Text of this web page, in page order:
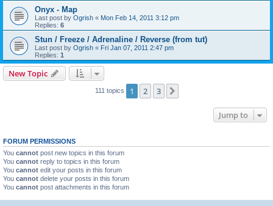
Onyx - Map
Last post by Ogrish « Mon Feb 14, 2011 3:12 pm
Replies: 6
Stun / Freeze / Adrenaline / Reverse (from tut)
Last post by Ogrish « Fri Jan 07, 2011 2:47 pm
Replies: 1
New Topic
111 topics 1 2 3
Jump to
FORUM PERMISSIONS
You cannot post new topics in this forum
You cannot reply to topics in this forum
You cannot edit your posts in this forum
You cannot delete your posts in this forum
You cannot post attachments in this forum